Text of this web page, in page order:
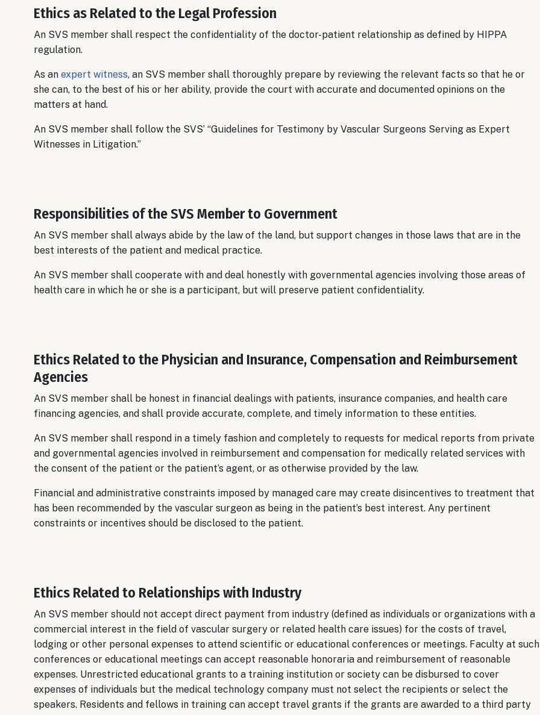
Ethics as Related to the Legal Profession
An SVS member shall respect the confidentiality of the doctor-patient relationship as defined by HIPPA
regulation.
As an expert witness, an SVS member shall thoroughly prepare by reviewing the relevant facts so that he or
she can, to the best of his or her ability, provide the court with accurate and documented opinions on the
matters at hand.
An SVS member shall follow the SVS’ “Guidelines for Testimony by Vascular Surgeons Serving as Expert
Witnesses in Litigation.”
Responsibilities of the SVS Member to Government
An SVS member shall always abide by the law of the land, but support changes in those laws that are in the
best interests of the patient and medical practice.
An SVS member shall cooperate with and deal honestly with governmental agencies involving those areas of
health care in which he or she is a participant, but will preserve patient confidentiality.
Ethics Related to the Physician and Insurance, Compensation and Reimbursement
Agencies
An SVS member shall be honest in financial dealings with patients, insurance companies, and health care
financing agencies, and shall provide accurate, complete, and timely information to these entities.
An SVS member shall respond in a timely fashion and completely to requests for medical reports from private
and governmental agencies involved in reimbursement and compensation for medically related services with
the consent of the patient or the patient’s agent, or as otherwise provided by the law.
Financial and administrative constraints imposed by managed care may create disincentives to treatment that
has been recommended by the vascular surgeon as being in the patient’s best interest. Any pertinent
constraints or incentives should be disclosed to the patient.
Ethics Related to Relationships with Industry
An SVS member should not accept direct payment from industry (defined as individuals or organizations with a
commercial interest in the field of vascular surgery or related health care issues) for the costs of travel,
lodging or other personal expenses to attend scientific or educational conferences or meetings. Faculty at such
conferences or educational meetings can accept reasonable honoraria and reimbursement of reasonable
expenses. Unrestricted educational grants to a training institution or society can be disbursed to cover
expenses of individuals but the medical technology company must not select the recipients or select the
speakers. Residents and fellows in training can accept travel grants if the grants are awarded to a third party